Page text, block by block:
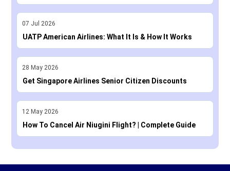
07 Jul 2026
UATP American Airlines: What It Is & How It Works
28 May 2026
Get Singapore Airlines Senior Citizen Discounts
12 May 2026
How To Cancel Air Niugini Flight? | Complete Guide